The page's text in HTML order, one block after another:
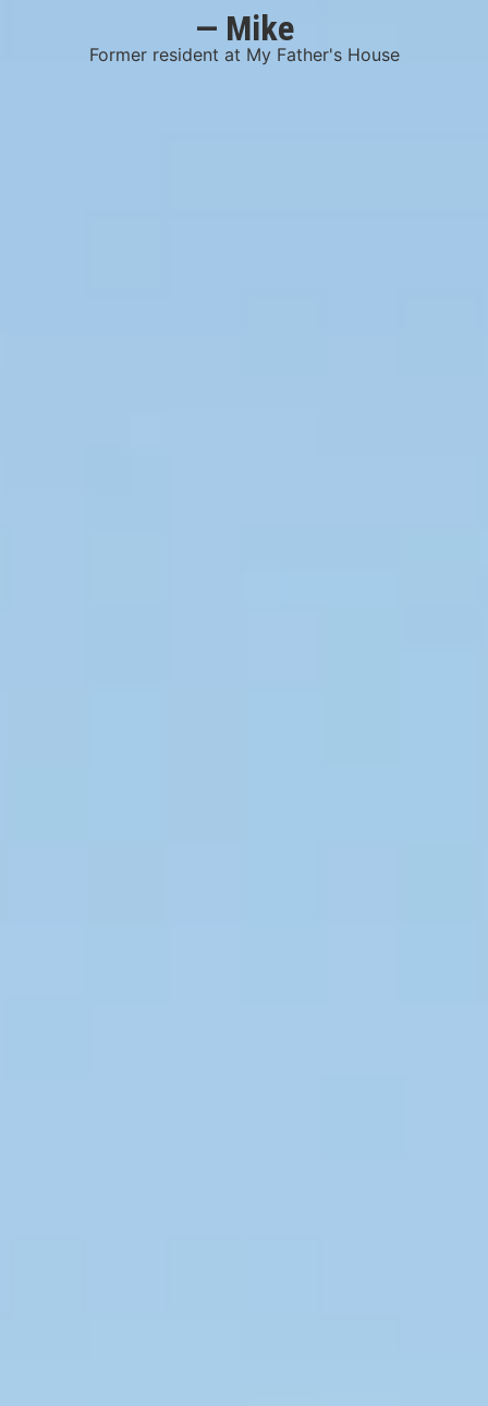
— Mike
Former resident at My Father's House